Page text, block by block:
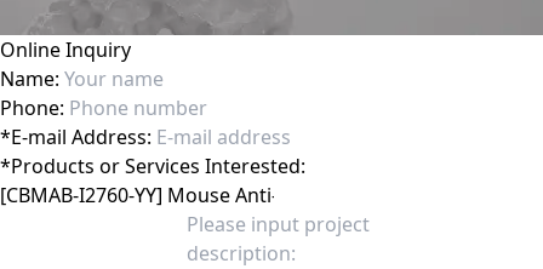
Online Inquiry
Name:
Phone:
*E-mail Address:
*Products or Services Interested: